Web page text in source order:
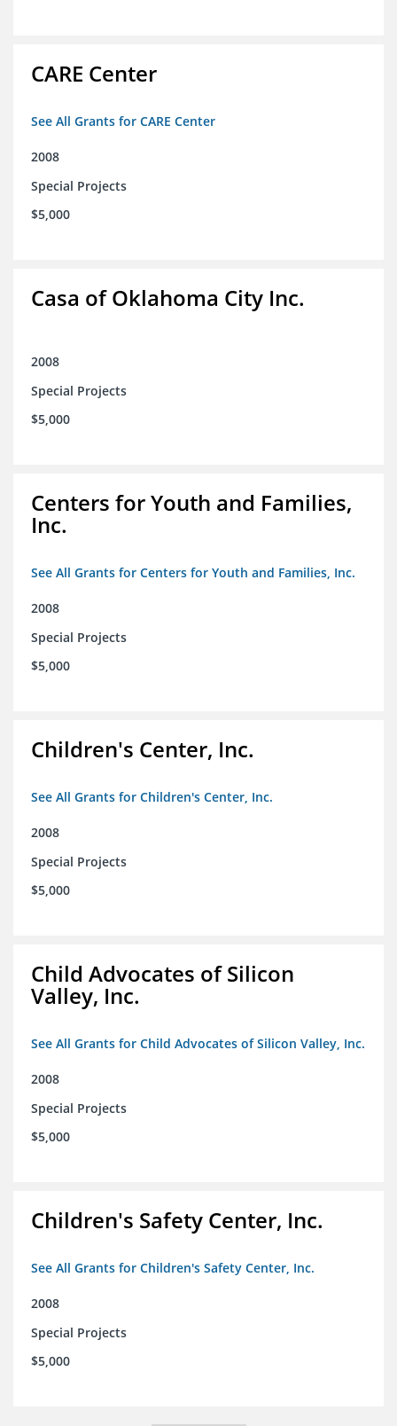
CARE Center
See All Grants for CARE Center
2008
Special Projects
$5,000
Casa of Oklahoma City Inc.
2008
Special Projects
$5,000
Centers for Youth and Families,
Inc.
See All Grants for Centers for Youth and Families, Inc.
2008
Special Projects
$5,000
Children's Center, Inc.
See All Grants for Children's Center, Inc.
2008
Special Projects
$5,000
Child Advocates of Silicon
Valley, Inc.
See All Grants for Child Advocates of Silicon Valley, Inc.
2008
Special Projects
$5,000
Children's Safety Center, Inc.
See All Grants for Children's Safety Center, Inc.
2008
Special Projects
$5,000